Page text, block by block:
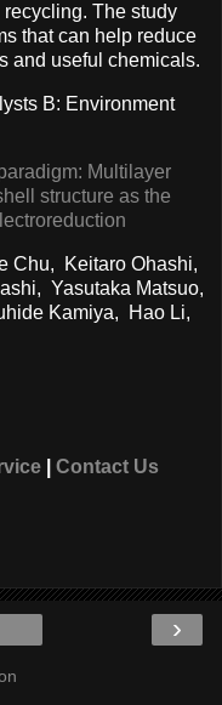
The study
that can help reduce
and useful chemicals.
B: Environment
Multilayer
structure as the
Chu, Keitaro Ohashi,
Yasutaka Matsuo,
Kamiya, Hao Li,
Contact Us
›